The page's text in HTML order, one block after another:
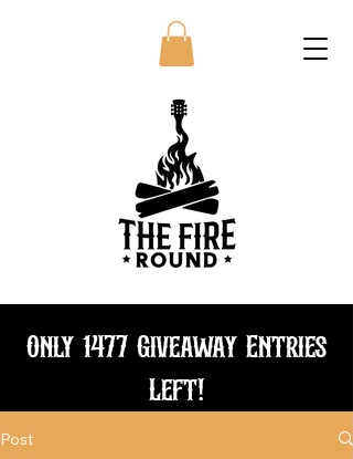
Only 1477 Giveaway Entries
Left!
Bundle and save
Post